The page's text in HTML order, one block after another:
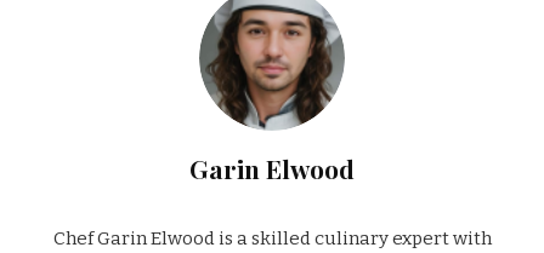
Garin Elwood
Chef Garin Elwood is a skilled culinary expert with